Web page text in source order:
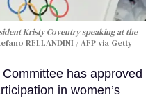
Kristy Coventry speaking at the
RELLANDINI / AFP via Getty
has approved
in women’s